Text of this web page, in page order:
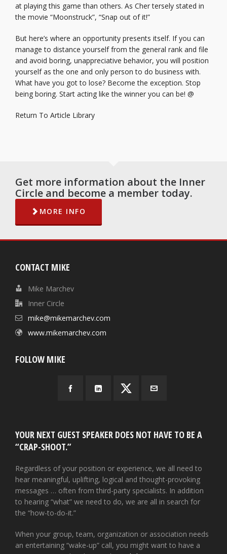
at playing this game than others. As Cher tersely stated in
the movie “Moonstruck”, “Snap out of it!”
But here’s where an opportunity presents itself. If you can
manage to distance yourself from the general rank and file
and avoid boring, unappreciative behavior, you will position
yourself as the one and only person to do business with.
What have you got to lose? Become the exception. Stop
being boring. Start acting like the winner you can be! @
Return To Article Library
Get more information about the Inner
Circle and become a member today.
MORE INFO
CONTACT MIKE
Mike Marchev
Inner Circle
mike@mikemarchev.com
www.mikemarchev.com
FOLLOW MIKE
YOUR NEXT GUEST SPEAKER DOES NOT HAVE TO BE A
“CRAP-SHOOT.”
Regardless of your position or experience, we all need to
hear meaningful, uplifting, logical and thought-provoking
messages … often from third-party specialists. In addition
to hearing “what” we need to do, we are all in search for
the “how-to-do-it.”
When your group, team, organization or association needs
an entertaining “wake-up” call, you might want to have a